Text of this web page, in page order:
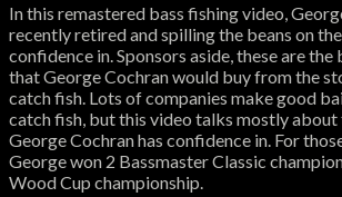
In this remastered bass fishing video,
recently retired and spilling the beans on
confidence in. Sponsors aside, these are the
that George Cochran would buy from the
catch fish. Lots of companies make good
catch fish, but this video talks mostly
George Cochran has confidence in. For
George won 2 Bassmaster Classic
Wood Cup championship.